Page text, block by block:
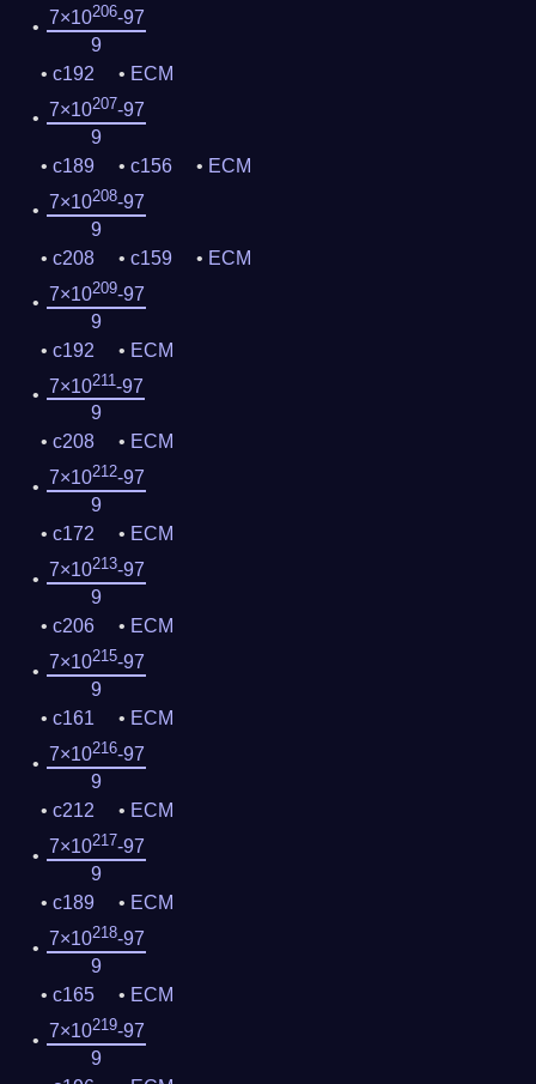
7×10206-97
9
c192
ECM
7×10207-97
9
c189
c156
ECM
7×10208-97
9
c208
c159
ECM
7×10209-97
9
c192
ECM
7×10211-97
9
c208
ECM
7×10212-97
9
c172
ECM
7×10213-97
9
c206
ECM
7×10215-97
9
c161
ECM
7×10216-97
9
c212
ECM
7×10217-97
9
c189
ECM
7×10218-97
9
c165
ECM
7×10219-97
9